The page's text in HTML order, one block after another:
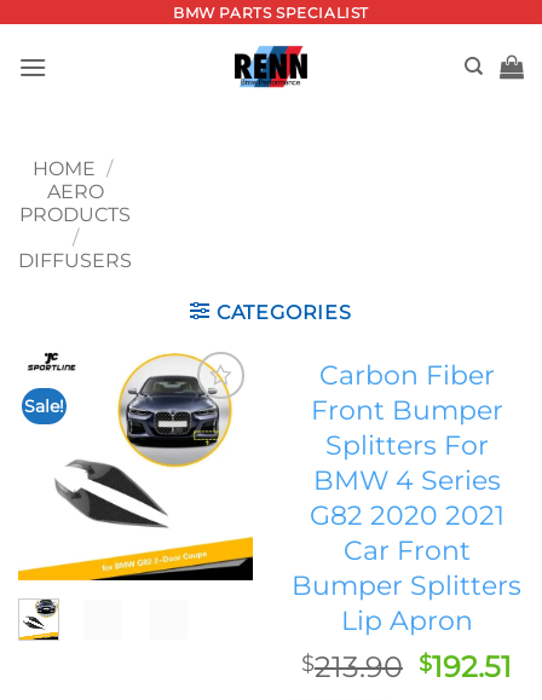
content
BMW PARTS SPECIALIST
HOME /
AERO
PRODUCTS
/
DIFFUSERS
CATEGORIES
Sale!
Add to
wishlist
Carbon Fiber
Front Bumper
Splitters For
BMW 4 Series
G82 2020 2021
Car Front
Bumper Splitters
Lip Apron
$213.90 Original
$192.51